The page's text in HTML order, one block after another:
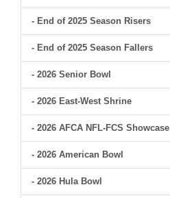
- End of 2025 Season Risers
- End of 2025 Season Fallers
- 2026 Senior Bowl
- 2026 East-West Shrine
- 2026 AFCA NFL-FCS Showcase
- 2026 American Bowl
- 2026 Hula Bowl